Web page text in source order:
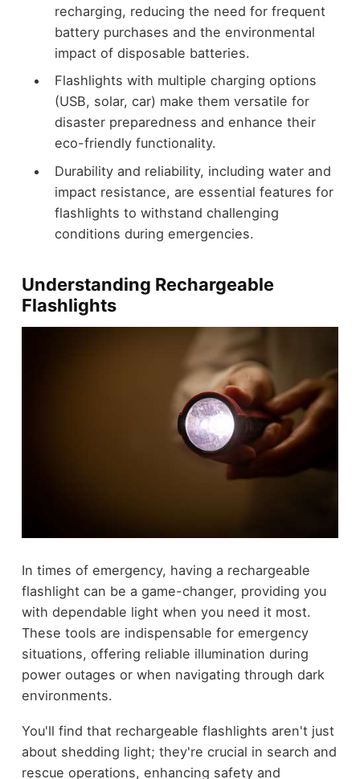
recharging, reducing the need for frequent
battery purchases and the environmental
impact of disposable batteries.
Flashlights with multiple charging options
(USB, solar, car) make them versatile for
disaster preparedness and enhance their
eco-friendly functionality.
Durability and reliability, including water and
impact resistance, are essential features for
flashlights to withstand challenging
conditions during emergencies.
Understanding Rechargeable
Flashlights
In times of emergency, having a rechargeable
flashlight can be a game-changer, providing you
with dependable light when you need it most.
These tools are indispensable for emergency
situations, offering reliable illumination during
power outages or when navigating through dark
environments.
You'll find that rechargeable flashlights aren't just
about shedding light; they're crucial in search and
rescue operations, enhancing safety and